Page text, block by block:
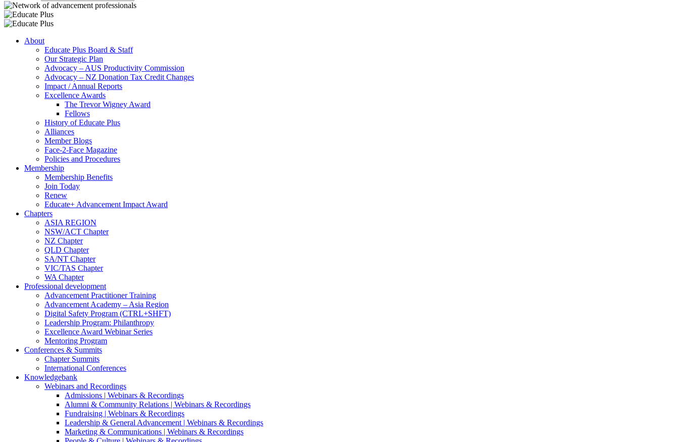
About
Educate Plus Board & Staff
Our Strategic Plan
Advocacy – AUS Productivity Commission
Advocacy – NZ Donation Tax Credit Changes
Impact / Annual Reports
Excellence Awards
The Trevor Wigney Award
Fellows
History of Educate Plus
Alliances
Member Blogs
Face-2-Face Magazine
Policies and Procedures
Membership
Membership Benefits
Join Today
Renew
Educate+ Advancement Impact Award
Chapters
ASIA REGION
NSW/ACT Chapter
NZ Chapter
QLD Chapter
SA/NT Chapter
VIC/TAS Chapter
WA Chapter
Professional development
Advancement Practitioner Training
Advancement Academy – Asia Region
Digital Safety Program (CTRL+SHFT)
Leadership Program: Philanthropy
Excellence Award Webinar Series
Mentoring Program
Conferences & Summits
Chapter Summits
International Conferences
Knowledgebank
Webinars and Recordings
Admissions | Webinars & Recordings
Alumni & Community Relations | Webinars & Recordings
Fundraising | Webinars & Recordings
Leadership & General Advancement | Webinars & Recordings
Marketing & Communications | Webinars & Recordings